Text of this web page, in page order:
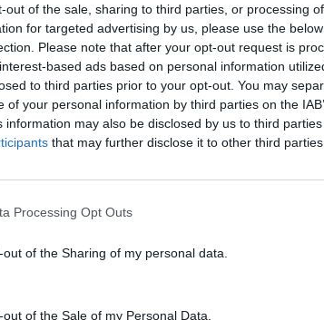
out of the sale, sharing to third parties, or processing
for targeted advertising by us, please use the
Please note that after your opt-out request is
based ads based on personal information
to third parties prior to your opt-out. You may
of your personal information by third parties on the
information may also be disclosed by us to third
that may further disclose it to other third parties.
Processing Opt Outs
of the Sharing of my personal data.
of the Sale of my Personal Data.